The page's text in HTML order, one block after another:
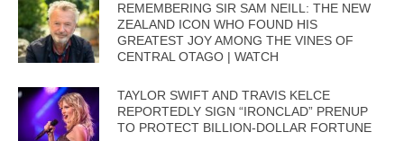
REMEMBERING SIR SAM NEILL: THE NEW
ZEALAND ICON WHO FOUND HIS
GREATEST JOY AMONG THE VINES OF
CENTRAL OTAGO | WATCH
TAYLOR SWIFT AND TRAVIS KELCE
REPORTEDLY SIGN “IRONCLAD” PRENUP
TO PROTECT BILLION-DOLLAR FORTUNE